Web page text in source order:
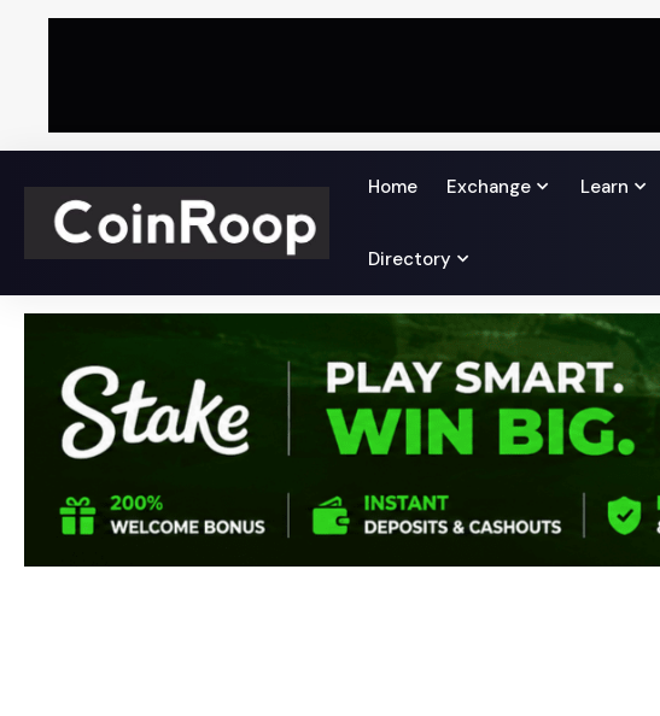
Home Exchange Learn
Directory